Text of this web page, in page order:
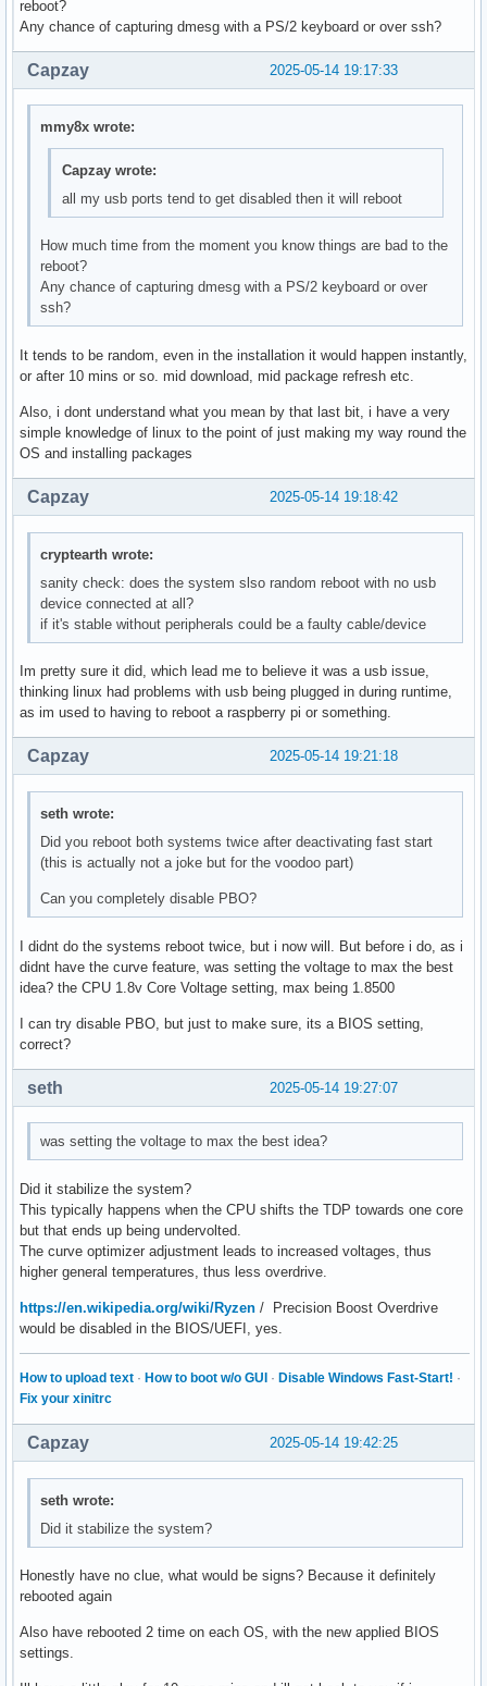
reboot?
Any chance of capturing dmesg with a PS/2 keyboard or over ssh?
2025-05-14 19:17:33
Capzay
mmy8x wrote:
Capzay wrote:
all my usb ports tend to get disabled then it will reboot
How much time from the moment you know things are bad to the
reboot?
Any chance of capturing dmesg with a PS/2 keyboard or over
ssh?
It tends to be random, even in the installation it would happen instantly,
or after 10 mins or so. mid download, mid package refresh etc.
Also, i dont understand what you mean by that last bit, i have a very
simple knowledge of linux to the point of just making my way round the
OS and installing packages
2025-05-14 19:18:42
Capzay
cryptearth wrote:
sanity check: does the system slso random reboot with no usb
device connected at all?
if it's stable without peripherals could be a faulty cable/device
Im pretty sure it did, which lead me to believe it was a usb issue,
thinking linux had problems with usb being plugged in during runtime,
as im used to having to reboot a raspberry pi or something.
2025-05-14 19:21:18
Capzay
seth wrote:
Did you reboot both systems twice after deactivating fast start
(this is actually not a joke but for the voodoo part)
Can you completely disable PBO?
I didnt do the systems reboot twice, but i now will. But before i do, as i
didnt have the curve feature, was setting the voltage to max the best
idea? the CPU 1.8v Core Voltage setting, max being 1.8500
I can try disable PBO, but just to make sure, its a BIOS setting,
correct?
2025-05-14 19:27:07
seth
was setting the voltage to max the best idea?
Did it stabilize the system?
This typically happens when the CPU shifts the TDP towards one core
but that ends up being undervolted.
The curve optimizer adjustment leads to increased voltages, thus
higher general temperatures, thus less overdrive.
https://en.wikipedia.org/wiki/Ryzen / Precision Boost Overdrive
would be disabled in the BIOS/UEFI, yes.
How to upload text · How to boot w/o GUI · Disable Windows Fast-Start! ·
Fix your xinitrc
2025-05-14 19:42:25
Capzay
seth wrote:
Did it stabilize the system?
Honestly have no clue, what would be signs? Because it definitely
rebooted again
Also have rebooted 2 time on each OS, with the new applied BIOS
settings.